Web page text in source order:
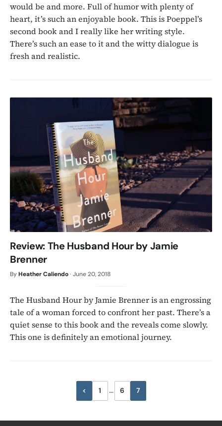
would be and more. Full of humor with plenty of
heart, it’s such an enjoyable book. This is Poeppel’s
second book and I really like her writing style.
There’s such an ease to it and the witty dialogue is
fresh and realistic.
Review: The Husband Hour by Jamie
Brenner
ByHeather Caliendo· June 20, 2018
The Husband Hour by Jamie Brenner is an engrossing
tale of a woman forced to confront her past. There’s a
quiet sense to this book and the reveals come slowly.
This one is definitely an emotional journey.
<
Previous
1 … 6 7